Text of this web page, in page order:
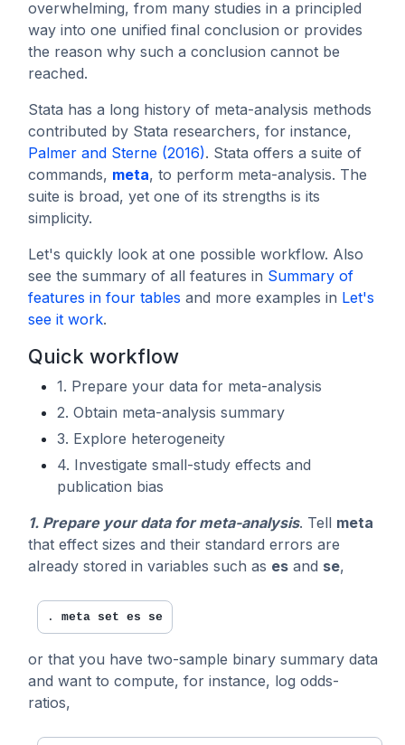
overwhelming, from many studies in a principled
way into one unified final conclusion or provides
the reason why such a conclusion cannot be
reached.
Stata has a long history of meta-analysis methods
contributed by Stata researchers, for instance,
Palmer and Sterne (2016). Stata offers a suite of
commands, meta, to perform meta-analysis. The
suite is broad, yet one of its strengths is its
simplicity.
Let's quickly look at one possible workflow. Also
see the summary of all features in Summary of
features in four tables and more examples in Let's
see it work.
Quick workflow
1. Prepare your data for meta-analysis
2. Obtain meta-analysis summary
3. Explore heterogeneity
4. Investigate small-study effects and
publication bias
1. Prepare your data for meta-analysis. Tell meta
that effect sizes and their standard errors are
already stored in variables such as es and se,
. meta set es se
or that you have two-sample binary summary data
and want to compute, for instance, log odds-
ratios,